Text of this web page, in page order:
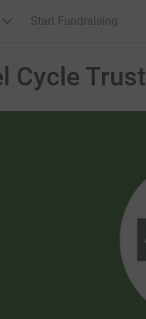
Start Fundraising
Cycle Trust